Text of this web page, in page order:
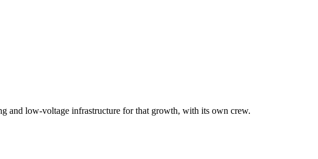
and low-voltage infrastructure for that growth, with its own crew.